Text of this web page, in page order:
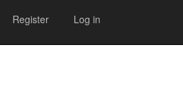
Register Log in